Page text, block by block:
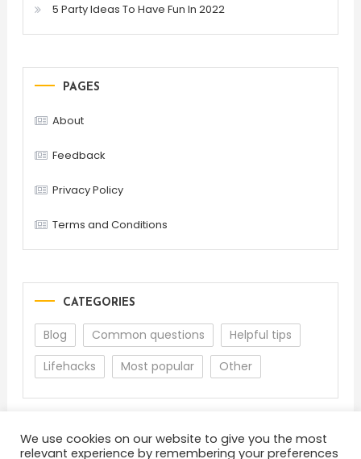
5 Party Ideas To Have Fun In 2022
PAGES
About
Feedback
Privacy Policy
Terms and Conditions
CATEGORIES
Blog Common questions
Helpful tips
Lifehacks
Most popular Other
We use cookies on our website to give you the most
relevant experience by remembering your preferences